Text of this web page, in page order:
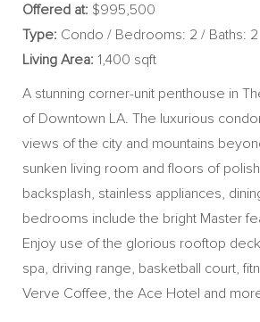
Offered at: $995,500
Type: Condo / Bedrooms: 2 / Baths: 2
Living Area: 1,400 sqft
A stunning corner-unit penthouse in
of Downtown LA. The luxurious
views of the city and mountains
sunken living room and floors of
backsplash, stainless appliances,
bedrooms include the bright Master
Enjoy use of the glorious rooftop
spa, driving range, basketball court,
Verve Coffee, the Ace Hotel and